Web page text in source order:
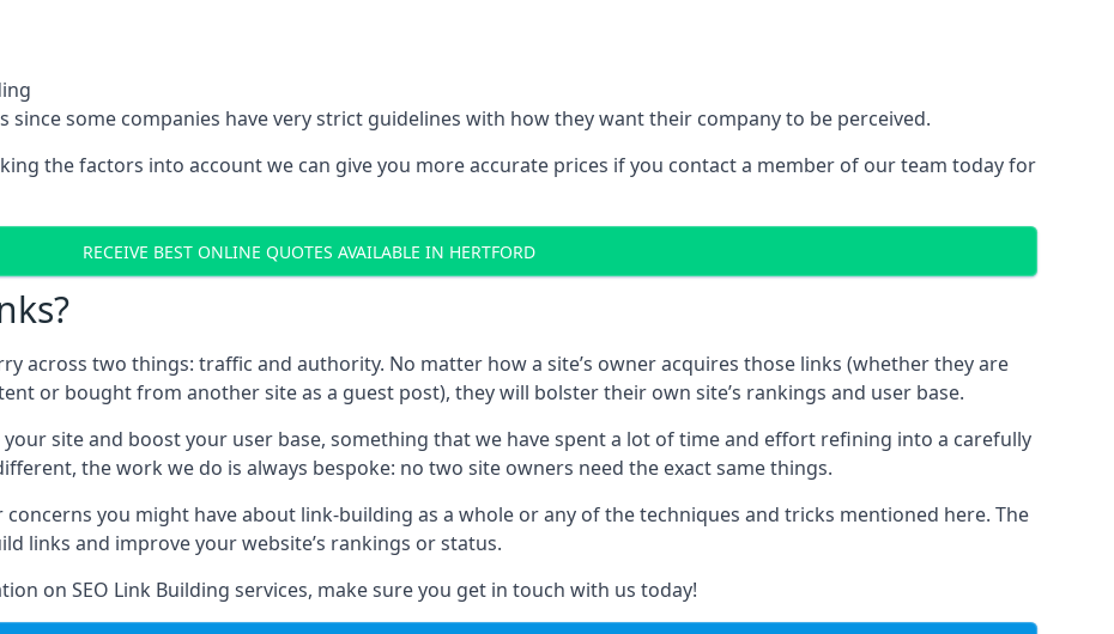
since some companies have very strict guidelines with how they want their company to be perceived.
the factors into account we can give you more accurate prices if you contact a member of our team today for
RECEIVE BEST ONLINE QUOTES AVAILABLE IN HERTFORD
across two things: traffic and authority. No matter how a site’s owner acquires those links (whether they are
or bought from another site as a guest post), they will bolster their own site’s rankings and user base.
site and boost your user base, something that we have spent a lot of time and effort refining into a carefully
the work we do is always bespoke: no two site owners need the exact same things.
you might have about link-building as a whole or any of the techniques and tricks mentioned here. The
links and improve your website’s rankings or status.
on SEO Link Building services, make sure you get in touch with us today!